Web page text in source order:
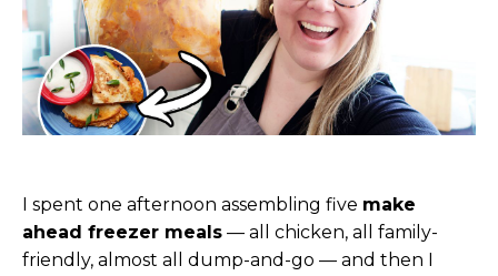
I spent one afternoon assembling five make
ahead freezer meals — all chicken, all family-
friendly, almost all dump-and-go — and then I